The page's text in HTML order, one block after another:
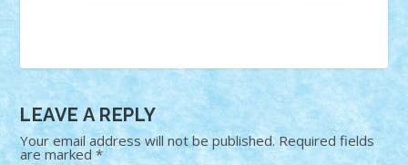
LEAVE A REPLY
Your email address will not be published. Required fields
are marked*